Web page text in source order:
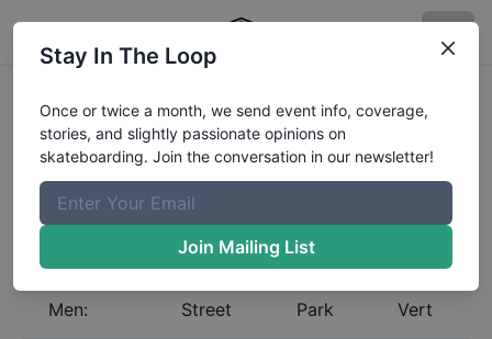
Skateboarding Global
Rankings forUruguay
Select a gender and discipline to view the Global
Rankings for Uruguay
. The Boardr maintains the most
complete and up to date skateboarding rankings in
the world.
Men:
Street Park Vert
Stay In The Loop
Once or twice a month, we send event info, coverage,
stories, and slightly passionate opinions on
skateboarding. Join the conversation in our newsletter!
Join Mailing List